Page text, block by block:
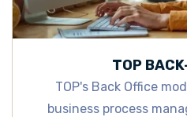
TOP
TOP's Back Office
business process